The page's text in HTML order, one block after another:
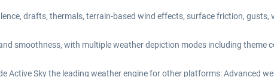
drafts, thermals, terrain-based wind effects, surface friction, gusts,
smoothness, with multiple weather depiction modes including theme
Active Sky the leading weather engine for other platforms: Advanced